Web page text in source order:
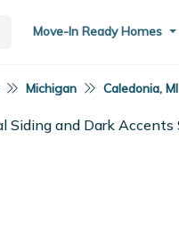
Move-In Ready Homes
Michigan Caledonia, MI